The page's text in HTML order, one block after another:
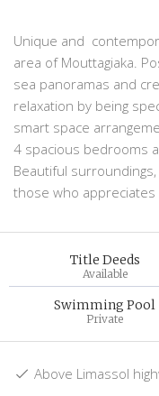
Unique and
area of Mouttagiaka.
sea panoramas and
relaxation by being
smart space
4 spacious bedrooms
Beautiful
those who appreciates
Title Deeds
Available
Swimming Pool
Private
Above Limassol